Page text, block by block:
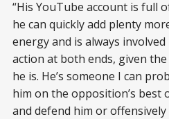
“His YouTube account is full
he can quickly add plenty
energy and is always
action at both ends, given
he is. He’s someone I can
him on the opposition’s best
and defend him or